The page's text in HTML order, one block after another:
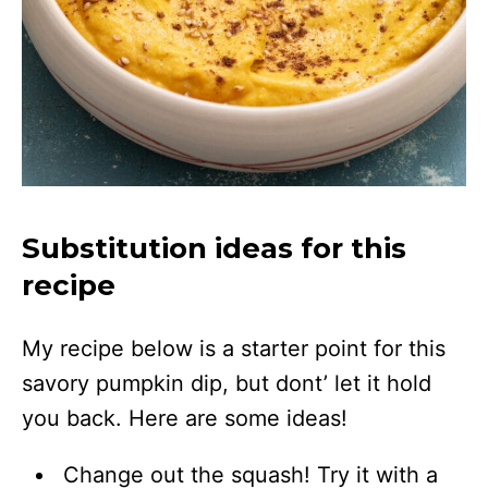
Substitution ideas for this
recipe
My recipe below is a starter point for this
savory pumpkin dip, but dont’ let it hold
you back. Here are some ideas!
Change out the squash! Try it with a